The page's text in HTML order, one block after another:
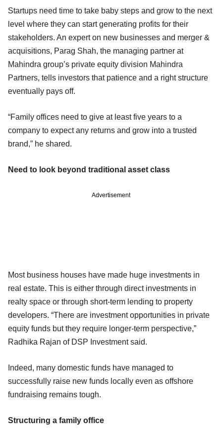
Startups need time to take baby steps and grow to the next
level where they can start generating profits for their
stakeholders. An expert on new businesses and merger &
acquisitions, Parag Shah, the managing partner at
Mahindra group’s private equity division Mahindra
Partners, tells investors that patience and a right structure
eventually pays off.
“Family offices need to give at least five years to a
company to expect any returns and grow into a trusted
brand,” he shared.
Need to look beyond traditional asset class
Advertisement
Most business houses have made huge investments in
real estate. This is either through direct investments in
realty space or through short-term lending to property
developers. “There are investment opportunities in private
equity funds but they require longer-term perspective,”
Radhika Rajan of DSP Investment said.
Indeed, many domestic funds have managed to
successfully raise new funds locally even as offshore
fundraising remains tough.
Structuring a family office